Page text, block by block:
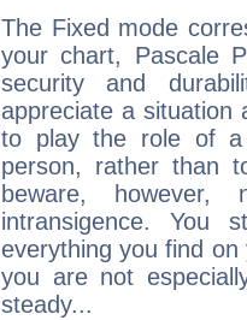
The Fixed mode
your chart, Pascale
security and
appreciate a situation
to play the role of a
person, rather than
beware,
intransigence. You
everything you find
you are not
steady...